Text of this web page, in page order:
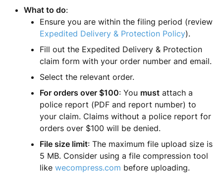
What to do:
Ensure you are within the filing period (review
Expedited Delivery & Protection Policy).
Fill out the Expedited Delivery & Protection
claim form with your order number and email.
Select the relevant order.
For orders over $100: You must attach a
police report (PDF and report number) to
your claim. Claims without a police report for
orders over $100 will be denied.
File size limit: The maximum file upload size is
5 MB. Consider using a file compression tool
like wecompress.com before uploading.